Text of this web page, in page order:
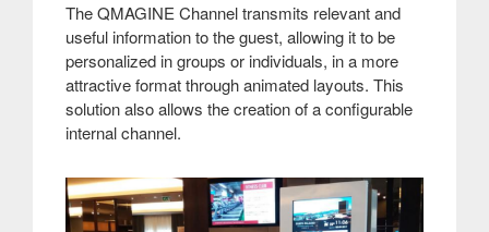
The QMAGINE Channel transmits relevant and
useful information to the guest, allowing it to be
personalized in groups or individuals, in a more
attractive format through animated layouts. This
solution also allows the creation of a configurable
internal channel.